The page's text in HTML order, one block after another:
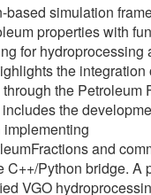
based simulation
properties with
for hydroprocessing
the integration
the Petroleum
the
and
C++/Python bridge. A
VGO